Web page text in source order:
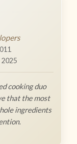
cooking duo
that the most
ingredients